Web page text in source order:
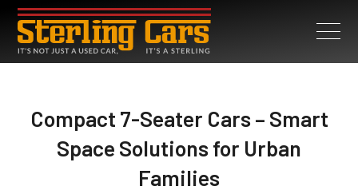
Compact 7-Seater Cars – Smart
Space Solutions for Urban
Families